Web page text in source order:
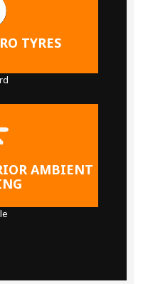
TYRES
AMBIENT